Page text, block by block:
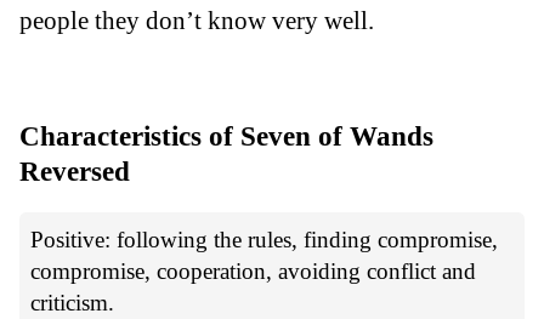
people they don’t know very well.
Characteristics of Seven of Wands
Reversed
Positive: following the rules, finding compromise,
compromise, cooperation, avoiding conflict and
criticism.